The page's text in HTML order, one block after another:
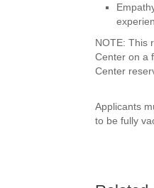
NOTE: This
Center on a
Center
Applicants
to be fully